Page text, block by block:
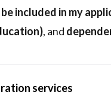
included in my
, and
services